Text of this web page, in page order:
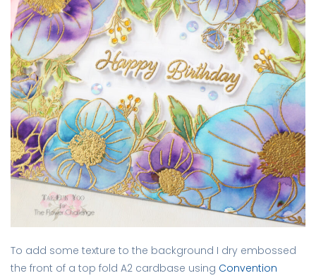
To add some texture to the background I dry embossed
the front of a top fold A2 cardbase using Convention